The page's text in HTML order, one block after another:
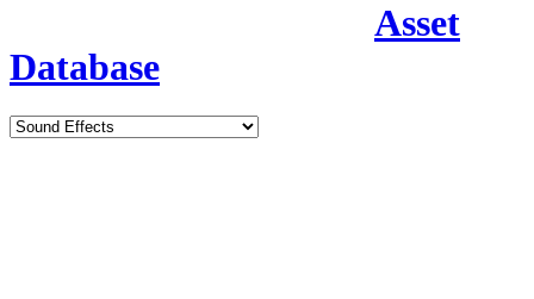
Asset
Database